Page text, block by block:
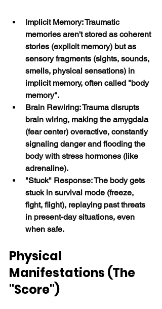
Implicit Memory: Traumatic
memories aren't stored as coherent
stories (explicit memory) but as
sensory fragments (sights, sounds,
smells, physical sensations) in
implicit memory, often called "body
memory".
Brain Rewiring: Trauma disrupts
brain wiring, making the amygdala
(fear center) overactive, constantly
signaling danger and flooding the
body with stress hormones (like
adrenaline).
"Stuck" Response: The body gets
stuck in survival mode (freeze,
fight, flight), replaying past threats
in present-day situations, even
when safe.
Physical
Manifestations (The
"Score")